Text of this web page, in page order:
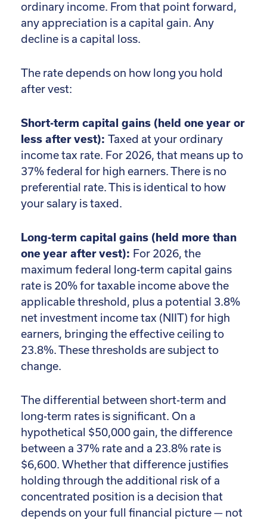
ordinary income. From that point forward,
any appreciation is a capital gain. Any
decline is a capital loss.
The rate depends on how long you hold
after vest:
Short-term capital gains (held one year or
less after vest): Taxed at your ordinary
income tax rate. For 2026, that means up to
37% federal for high earners. There is no
preferential rate. This is identical to how
your salary is taxed.
Long-term capital gains (held more than
one year after vest): For 2026, the
maximum federal long-term capital gains
rate is 20% for taxable income above the
applicable threshold, plus a potential 3.8%
net investment income tax (NIIT) for high
earners, bringing the effective ceiling to
23.8%. These thresholds are subject to
change.
The differential between short-term and
long-term rates is significant. On a
hypothetical $50,000 gain, the difference
between a 37% rate and a 23.8% rate is
$6,600. Whether that difference justifies
holding through the additional risk of a
concentrated position is a decision that
depends on your full financial picture — not